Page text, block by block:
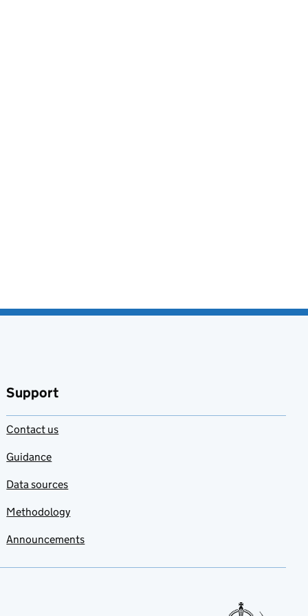
Support
Contact us
Guidance
Data sources
Methodology
Announcements